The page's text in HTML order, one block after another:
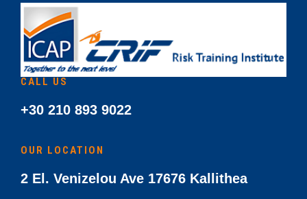
CALL US
+30 210 893 9022
OUR LOCATION
2 El. Venizelou Ave 17676 Kallithea